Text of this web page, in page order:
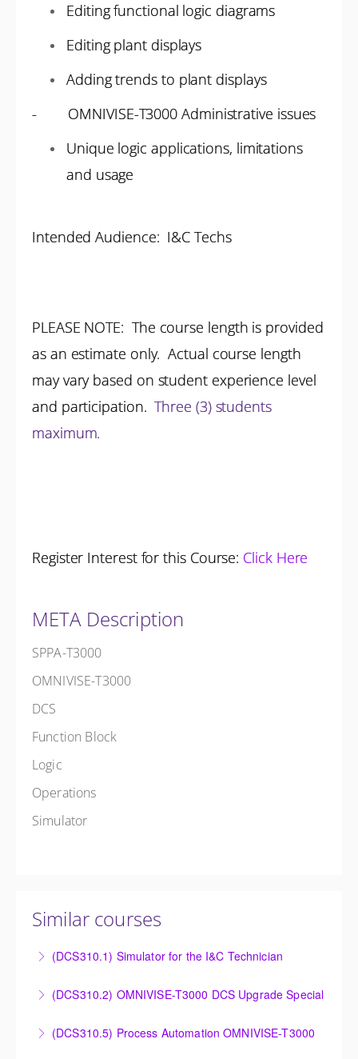
Editing functional logic diagrams
Editing plant displays
Adding trends to plant displays
- OMNIVISE-T3000 Administrative issues
Unique logic applications, limitations
and usage
Intended Audience: I&C Techs
PLEASE NOTE: The course length is provided
as an estimate only. Actual course length
may vary based on student experience level
and participation.Three (3) students
maximum.
Register Interest for this Course: Click Here
META Description
SPPA-T3000
OMNIVISE-T3000
DCS
Function Block
Logic
Operations
Simulator
Similar courses
(DCS310.1) Simulator for the I&C Technician
Technician
More Information
(DCS310.2) OMNIVISE-T3000 DCS Upgrade Special
new control system.
(DCS310.5) Process Automation OMNIVISE-T3000